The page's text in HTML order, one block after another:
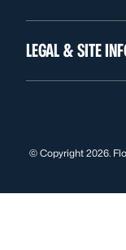
LEGAL & SITE
© Copyright 2026.